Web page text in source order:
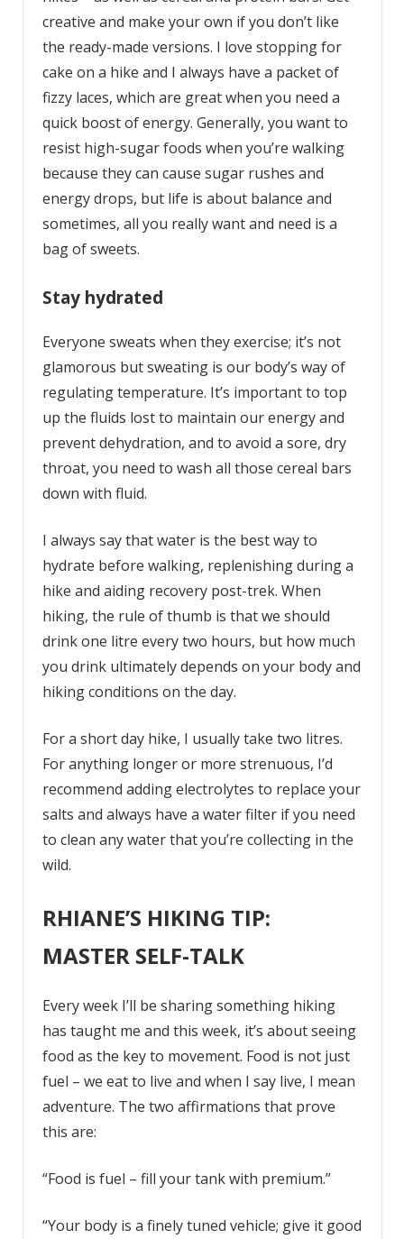
creative and make your own if you don’t like
the ready-made versions. I love stopping for
cake on a hike and I always have a packet of
fizzy laces, which are great when you need a
quick boost of energy. Generally, you want to
resist high-sugar foods when you’re walking
because they can cause sugar rushes and
energy drops, but life is about balance and
sometimes, all you really want and need is a
bag of sweets.
Stay hydrated
Everyone sweats when they exercise; it’s not
glamorous but sweating is our body’s way of
regulating temperature. It’s important to top
up the fluids lost to maintain our energy and
prevent dehydration, and to avoid a sore, dry
throat, you need to wash all those cereal bars
down with fluid.
I always say that water is the best way to
hydrate before walking, replenishing during a
hike and aiding recovery post-trek. When
hiking, the rule of thumb is that we should
drink one litre every two hours, but how much
you drink ultimately depends on your body and
hiking conditions on the day.
For a short day hike, I usually take two litres.
For anything longer or more strenuous, I’d
recommend adding electrolytes to replace your
salts and always have a water filter if you need
to clean any water that you’re collecting in the
wild.
RHIANE’S HIKING TIP:
MASTER SELF-TALK
Every week I’ll be sharing something hiking
has taught me and this week, it’s about seeing
food as the key to movement. Food is not just
fuel – we eat to live and when I say live, I mean
adventure. The two affirmations that prove
this are:
“Food is fuel – fill your tank with premium.”
“Your body is a finely tuned vehicle; give it good